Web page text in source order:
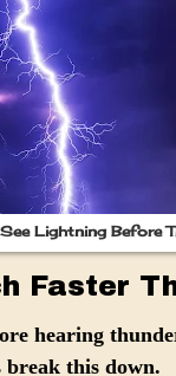
Lightning Before
Faster
hearing
break this down.